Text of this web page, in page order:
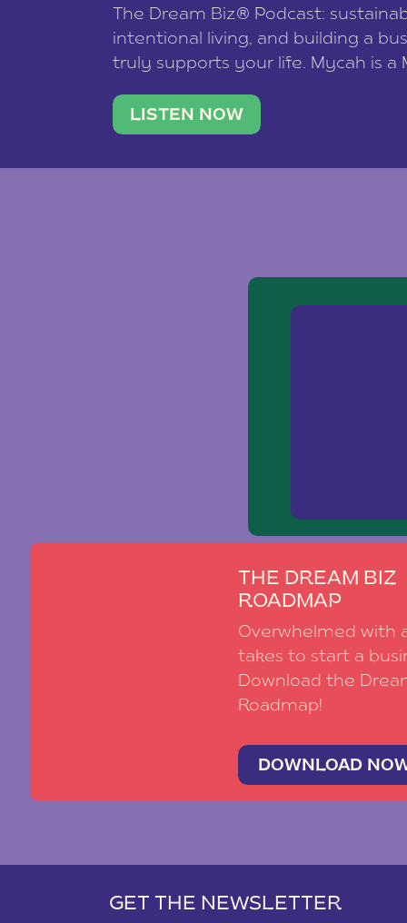
The Dream Biz® Podcast:
intentional living, and building a
truly supports your life. Mycah is a
traveler. She leads a photography
team of ten women and […]
LISTEN NOW
THE DREAM BIZ
ROADMAP
Overwhelmed with
takes to start a
Download the
Roadmap!
DOWNLOAD
GET THE NEWSLETTER